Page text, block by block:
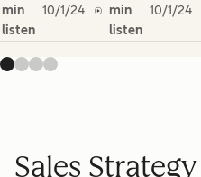
min
listen
10/1/24
min
listen
10/1/24
Sales Strategy